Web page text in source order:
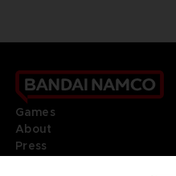
Games
About
Press